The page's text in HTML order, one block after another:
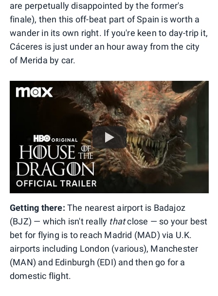
are perpetually disappointed by the former's
finale), then this off-beat part of Spain is worth a
wander in its own right. If you're keen to day-trip it,
Cáceres is just under an hour away from the city
of Merida by car.
Getting there: The nearest airport is Badajoz
(BJZ) — which isn't really thatclose — so your best
bet for flying is to reach Madrid (MAD) via U.K.
airports including London (various), Manchester
(MAN) and Edinburgh (EDI) and then go for a
domestic flight.